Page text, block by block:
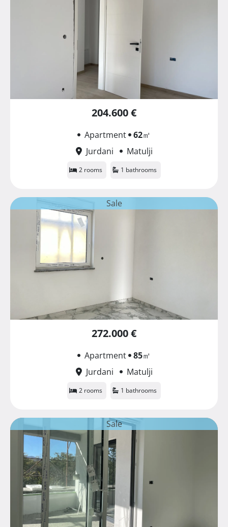
204.600 €
Apartment 62㎡
Jurdani
Matulji
2 rooms 1 bathrooms
Sale
272.000 €
Apartment 85㎡
Jurdani
Matulji
2 rooms 1 bathrooms
Sale